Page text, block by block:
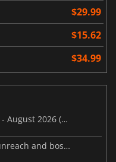
$29.99
$15.62
$34.99
This Week's Video Game Releases - August 2026 (Week 32)
Palworld’s latest update makes Sunreach and boss battles more stable